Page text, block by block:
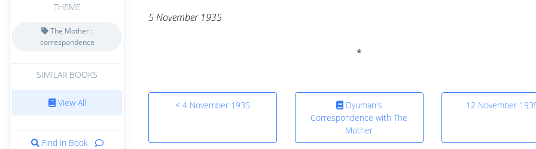
THEME
The Mother :
correspondence
SIMILAR BOOKS
View All
Find in Book
5 November 1935
< 4 November 1935
Dyuman's
Correspondence with The
Mother
12 November